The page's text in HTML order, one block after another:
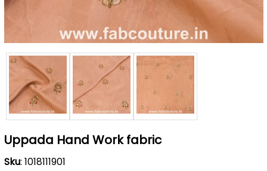
Uppada Hand Work fabric
Sku: 1018111901